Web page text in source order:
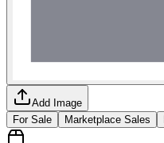
Add Image
For Sale
Marketplace Sales